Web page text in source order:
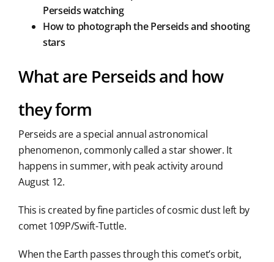
Perseids watching
How to photograph the Perseids and shooting
stars
What are Perseids and how
they form
Perseids are a special annual astronomical
phenomenon, commonly called a star shower. It
happens in summer, with peak activity around
August 12.
This is created by fine particles of cosmic dust left by
comet 109P/Swift-Tuttle.
When the Earth passes through this comet’s orbit,